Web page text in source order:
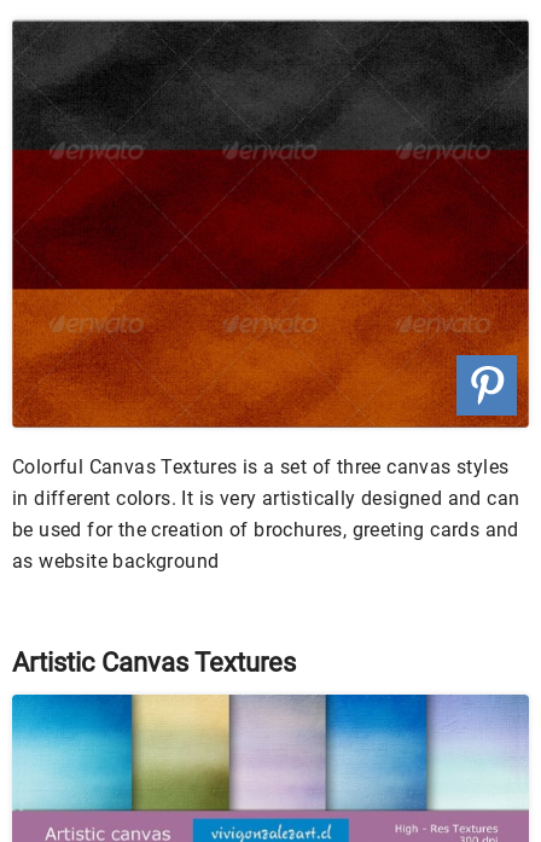
Colorful Canvas Textures is a set of three canvas styles
in different colors. It is very artistically designed and can
be used for the creation of brochures, greeting cards and
as website background
Artistic Canvas Textures